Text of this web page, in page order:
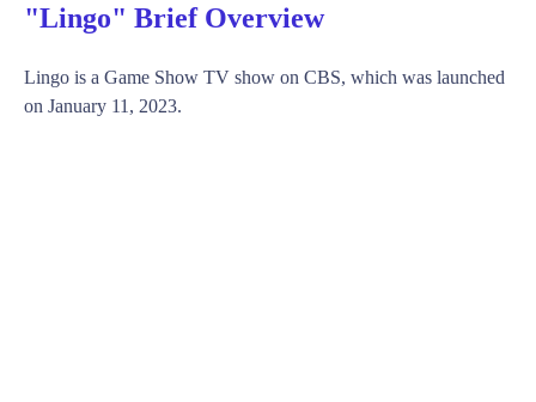
"Lingo" Brief Overview
Lingo is a Game Show TV show on CBS, which was launched
on January 11, 2023.